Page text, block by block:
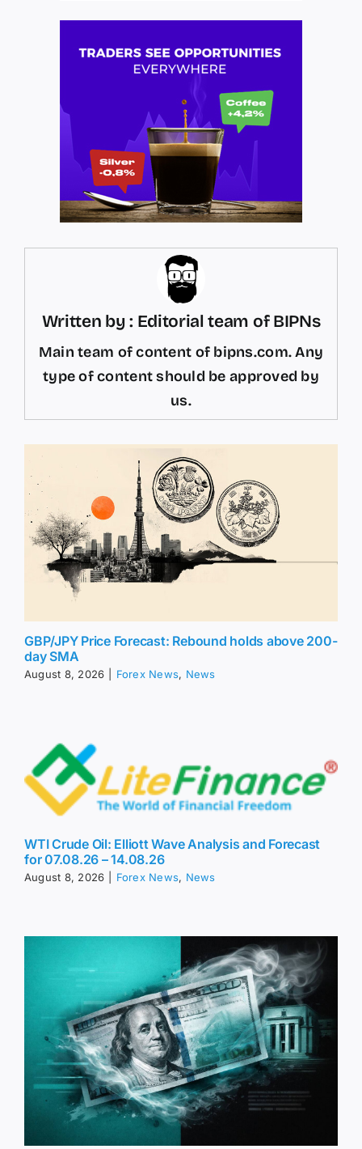
Written by : Editorial team of BIPNs
Main team of content of bipns.com. Any
type of content should be approved by
us.
GBP/JPY Price Forecast: Rebound holds above 200-
day SMA
August 8, 2026 Forex News, News
WTI Crude Oil: Elliott Wave Analysis and Forecast
for 07.08.26 – 14.08.26
August 8, 2026 Forex News, News